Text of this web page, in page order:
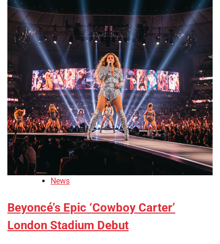
News
Beyoncé’s Epic ‘Cowboy Carter’
London Stadium Debut